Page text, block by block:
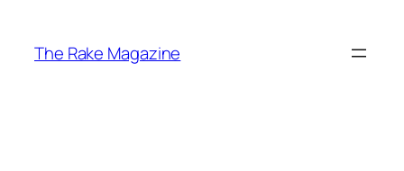
content
The Rake Magazine